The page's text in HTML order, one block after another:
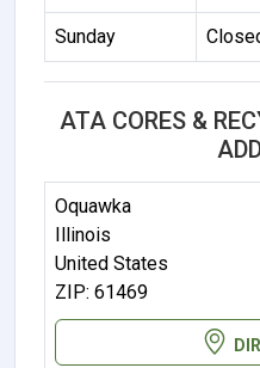
Sunday
ATA CORES &
Oquawka
Illinois
United States
ZIP: 61469